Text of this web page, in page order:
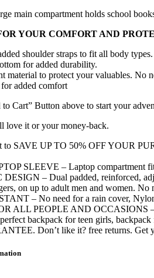
main compartment holds school
YOUR COMFORT AND
shoulder straps to fit all body types.
for added durability.
material to protect your valuables. No
added comfort
Cart” Button above to start your
love it or your money-back.
SAVE UP TO 50% OFF YOUR
SLEEVE – Laptop compartment
– Dual padded, reinforced,
on up to adult men and women. No
– No need for a rain cover,
ALL PEOPLE AND OCCASIONS –
backpack for teen girls,
Don’t like it? free returns. Get